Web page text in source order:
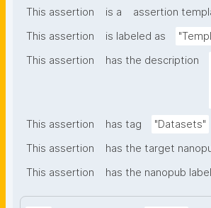
This assertion is a assertion
This assertion
is labeled as
This assertion
has the description
This assertion has tag "Datasets"
This assertion
has the target
This assertion
has the nanopub